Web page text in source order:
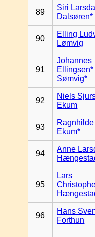
89
Siri
Dalsøren*
90
Elling
Lømvig
91
Johannes
Ellingsen*
Sømvig*
92
Niels
Ekum
93
Ragnhilde
Ekum*
94
Anne
95
Lars
96
Hans
Forthun